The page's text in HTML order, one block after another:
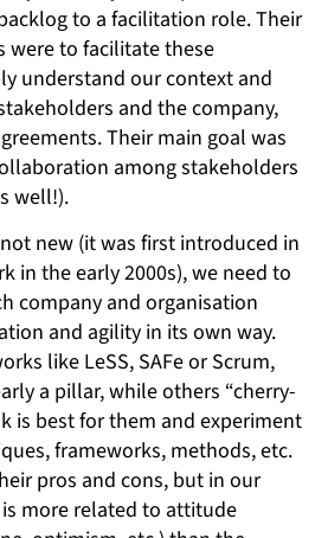
to a facilitation role. Their
were to facilitate these
understand our context and
and the company,
Their main goal was
among stakeholders
well!).
new (it was first introduced in
in the early 2000s), we need to
company and organisation
and agility in its own way.
like LeSS, SAFe or Scrum,
a pillar, while others “cherry-
is best for them and experiment
frameworks, methods, etc.
pros and cons, but in our
more related to attitude